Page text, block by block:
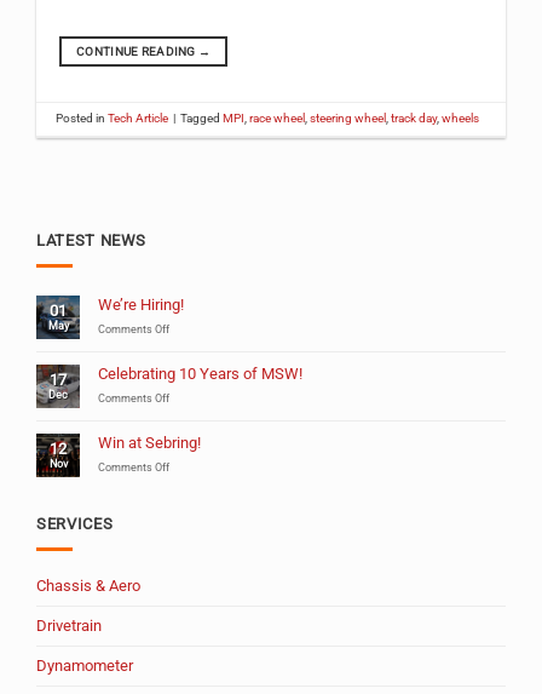
CONTINUE READING →
Posted in Tech Article | Tagged MPI,race wheel,steering wheel,track day,wheels
LATEST NEWS
01
May
We’re Hiring!
Comments Offon
17
Dec
Celebrating 10 Years of MSW!
Comments Offon
Years
of
12
Nov
Win at Sebring!
Comments Offon
SERVICES
Chassis & Aero
Drivetrain
Dynamometer